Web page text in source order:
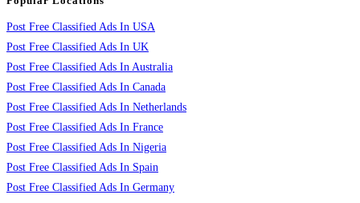
Post Free Classified Ads In USA
Post Free Classified Ads In UK
Post Free Classified Ads In Australia
Post Free Classified Ads In Canada
Post Free Classified Ads In Netherlands
Post Free Classified Ads In France
Post Free Classified Ads In Nigeria
Post Free Classified Ads In Spain
Post Free Classified Ads In Germany